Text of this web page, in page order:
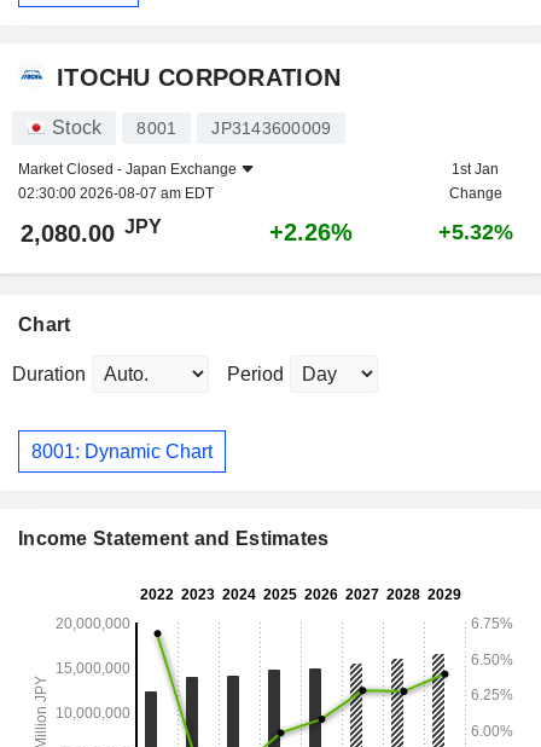
ITOCHU CORPORATION
Stock 8001 JP3143600009
Market Closed - Japan Exchange
02:30:00 2026-08-07 am EDT
1st Jan
Change
2,080.00 JPY +2.26% +5.32%
Chart
Duration Period
8001: Dynamic Chart
Income Statement and Estimates